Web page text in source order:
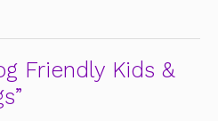
Friendly Kids &